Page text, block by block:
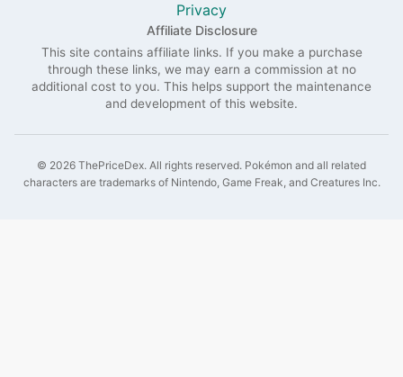
Privacy
Affiliate Disclosure
This site contains affiliate links. If you make a purchase
through these links, we may earn a commission at no
additional cost to you. This helps support the maintenance
and development of this website.
© 2026 ThePriceDex. All rights reserved. Pokémon and all related
characters are trademarks of Nintendo, Game Freak, and Creatures Inc.